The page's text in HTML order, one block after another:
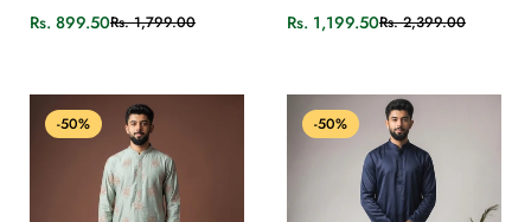
Sale
Rs. 899.50
Regular
Rs. 1,799.00
Sale
Rs. 1,199.50
Regular
Rs. 2,399.00
-50% -50%